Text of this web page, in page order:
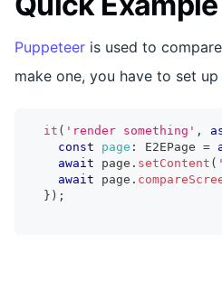
Puppeteer is used to
make one, you have to set
it ( 'render something' ,
const
page : E2EPage =
await page . setContent (
await page .
} ) ;